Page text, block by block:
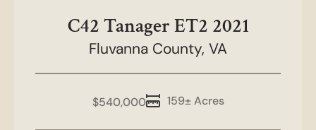
C42 Tanager ET2 2021
Fluvanna County, VA
159± Acres
$540,000